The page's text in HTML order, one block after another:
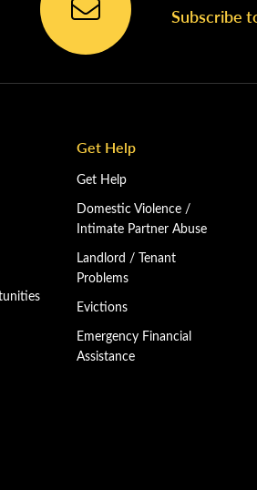
Subscribe
Get Help
Get Help
Domestic Violence /
Intimate Partner Abuse
Landlord / Tenant
Problems
Evictions
Emergency Financial
Assistance